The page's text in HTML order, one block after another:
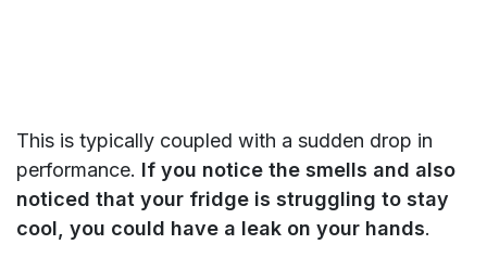
This is typically coupled with a sudden drop in
performance. If you notice the smells and also
noticed that your fridge is struggling to stay
cool, you could have a leak on your hands.